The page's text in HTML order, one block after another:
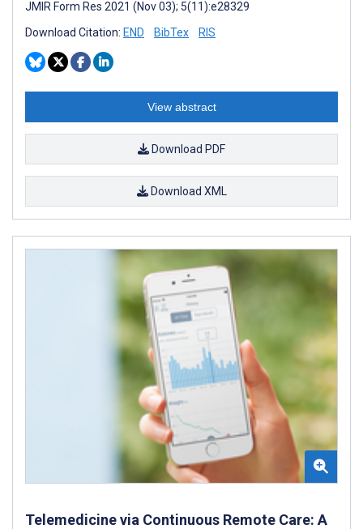
JMIR Form Res 2021 (Nov 03); 5(11):e28329
Download Citation: END BibTex RIS
View abstract
Download PDF
Download XML
Telemedicine via Continuous Remote Care: A